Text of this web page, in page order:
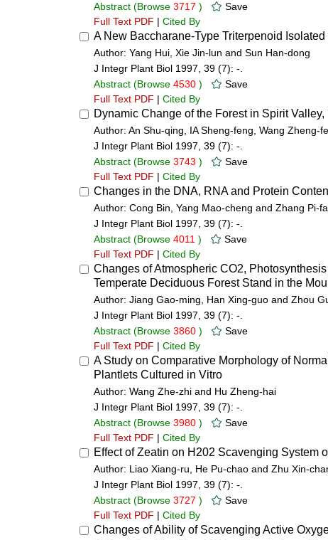
Abstract (Browse 3717 )
Save
Full Text PDF | Cited By
A New Baccharane-Type Triterpenoid
Author: Yang Hui, Xie Jin-lun and Sun Han-dong
J Integr Plant Biol 1997, 39 (7): -.
Abstract (Browse 4530 )
Save
Full Text PDF | Cited By
Dynamic Change of the Forest in Spirit Valley,
Author: An Shu-qing, IA Sheng-feng, Wang Zheng-
J Integr Plant Biol 1997, 39 (7): -.
Abstract (Browse 3743 )
Save
Full Text PDF | Cited By
Changes in the DNA, RNA and Protein
Author: Cong Bin, Yang Mao-cheng and Zhang Pi-
J Integr Plant Biol 1997, 39 (7): -.
Abstract (Browse 4011 )
Save
Full Text PDF | Cited By
Changes of Atmospheric CO2,
Temperate Deciduous Forest Stand in the
Author: Jiang Gao-ming, Han Xing-guo and Zhou
J Integr Plant Biol 1997, 39 (7): -.
Abstract (Browse 3860 )
Save
Full Text PDF | Cited By
A Study on Comparative Morphology of
Plantlets Cultured in Vitro
Author: Wang Zhe-zhi and Hu Zheng-hai
J Integr Plant Biol 1997, 39 (7): -.
Abstract (Browse 3980 )
Save
Full Text PDF | Cited By
Effect of Zeatin on H202 Scavenging System
Author: Liao Xiang-ru, He Pu-chao and Zhu Xin-
J Integr Plant Biol 1997, 39 (7): -.
Abstract (Browse 3727 )
Save
Full Text PDF | Cited By
Changes of Ability of Scavenging Active